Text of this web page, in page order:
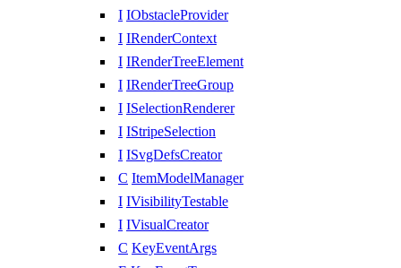
I IObstacleProvider
I IRenderContext
I IRenderTreeElement
I IRenderTreeGroup
I ISelectionRenderer
I IStripeSelection
I ISvgDefsCreator
C ItemModelManager
I IVisibilityTestable
I IVisualCreator
C KeyEventArgs